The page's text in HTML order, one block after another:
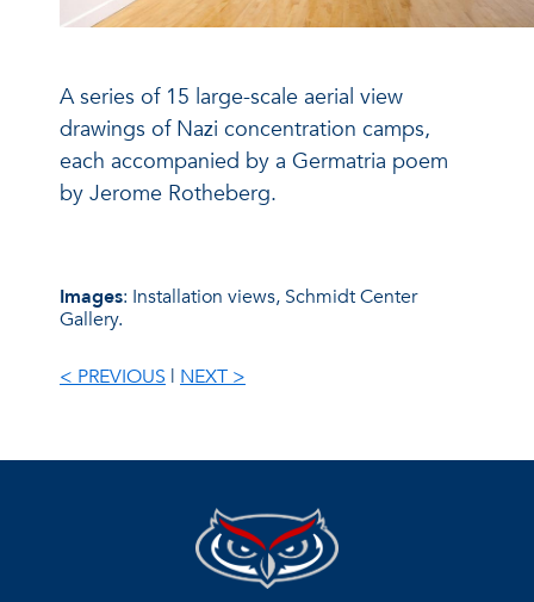
A series of 15 large-scale aerial view
drawings of Nazi concentration camps,
each accompanied by a Germatria poem
by Jerome Rotheberg.
Images: Installation views, Schmidt Center
Gallery.
< PREVIOUS | NEXT >